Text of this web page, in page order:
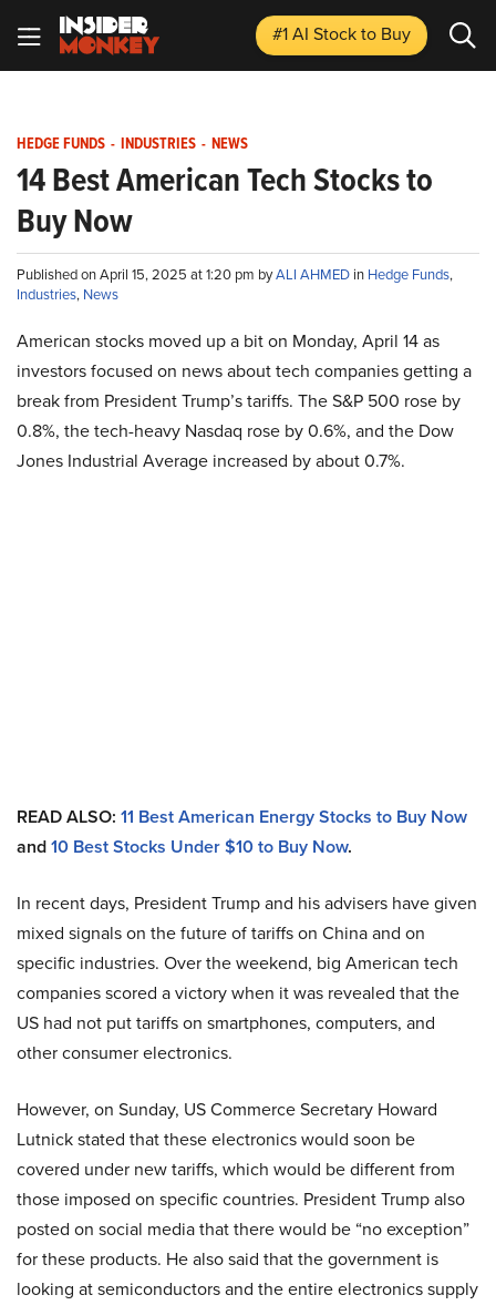
#1 AI Stockto Buy
HEDGE FUNDS - INDUSTRIES - NEWS
14 Best American Tech Stocks to
Buy Now
Published on April 15, 2025 at 1:20 pm byALI AHMED in Hedge Funds,
Industries, News
American stocks moved up a bit on Monday, April 14 as
investors focused on news about tech companies getting a
break from President Trump’s tariffs. The S&P 500 rose by
0.8%, the tech-heavy Nasdaq rose by 0.6%, and the Dow
Jones Industrial Average increased by about 0.7%.
READ ALSO: 11 Best American Energy Stocks to Buy Now
and10 Best Stocks Under $10 to Buy Now.
In recent days, President Trump and his advisers have given
mixed signals on the future of tariffs on China and on
specific industries. Over the weekend, big American tech
companies scored a victory when it was revealed that the
US had not put tariffs on smartphones, computers, and
other consumer electronics.
However, on Sunday, US Commerce Secretary Howard
Lutnick stated that these electronics would soon be
covered under new tariffs, which would be different from
those imposed on specific countries. President Trump also
posted on social media that there would be “no exception”
for these products. He also said that the government is
looking at semiconductors and the entire electronics supply